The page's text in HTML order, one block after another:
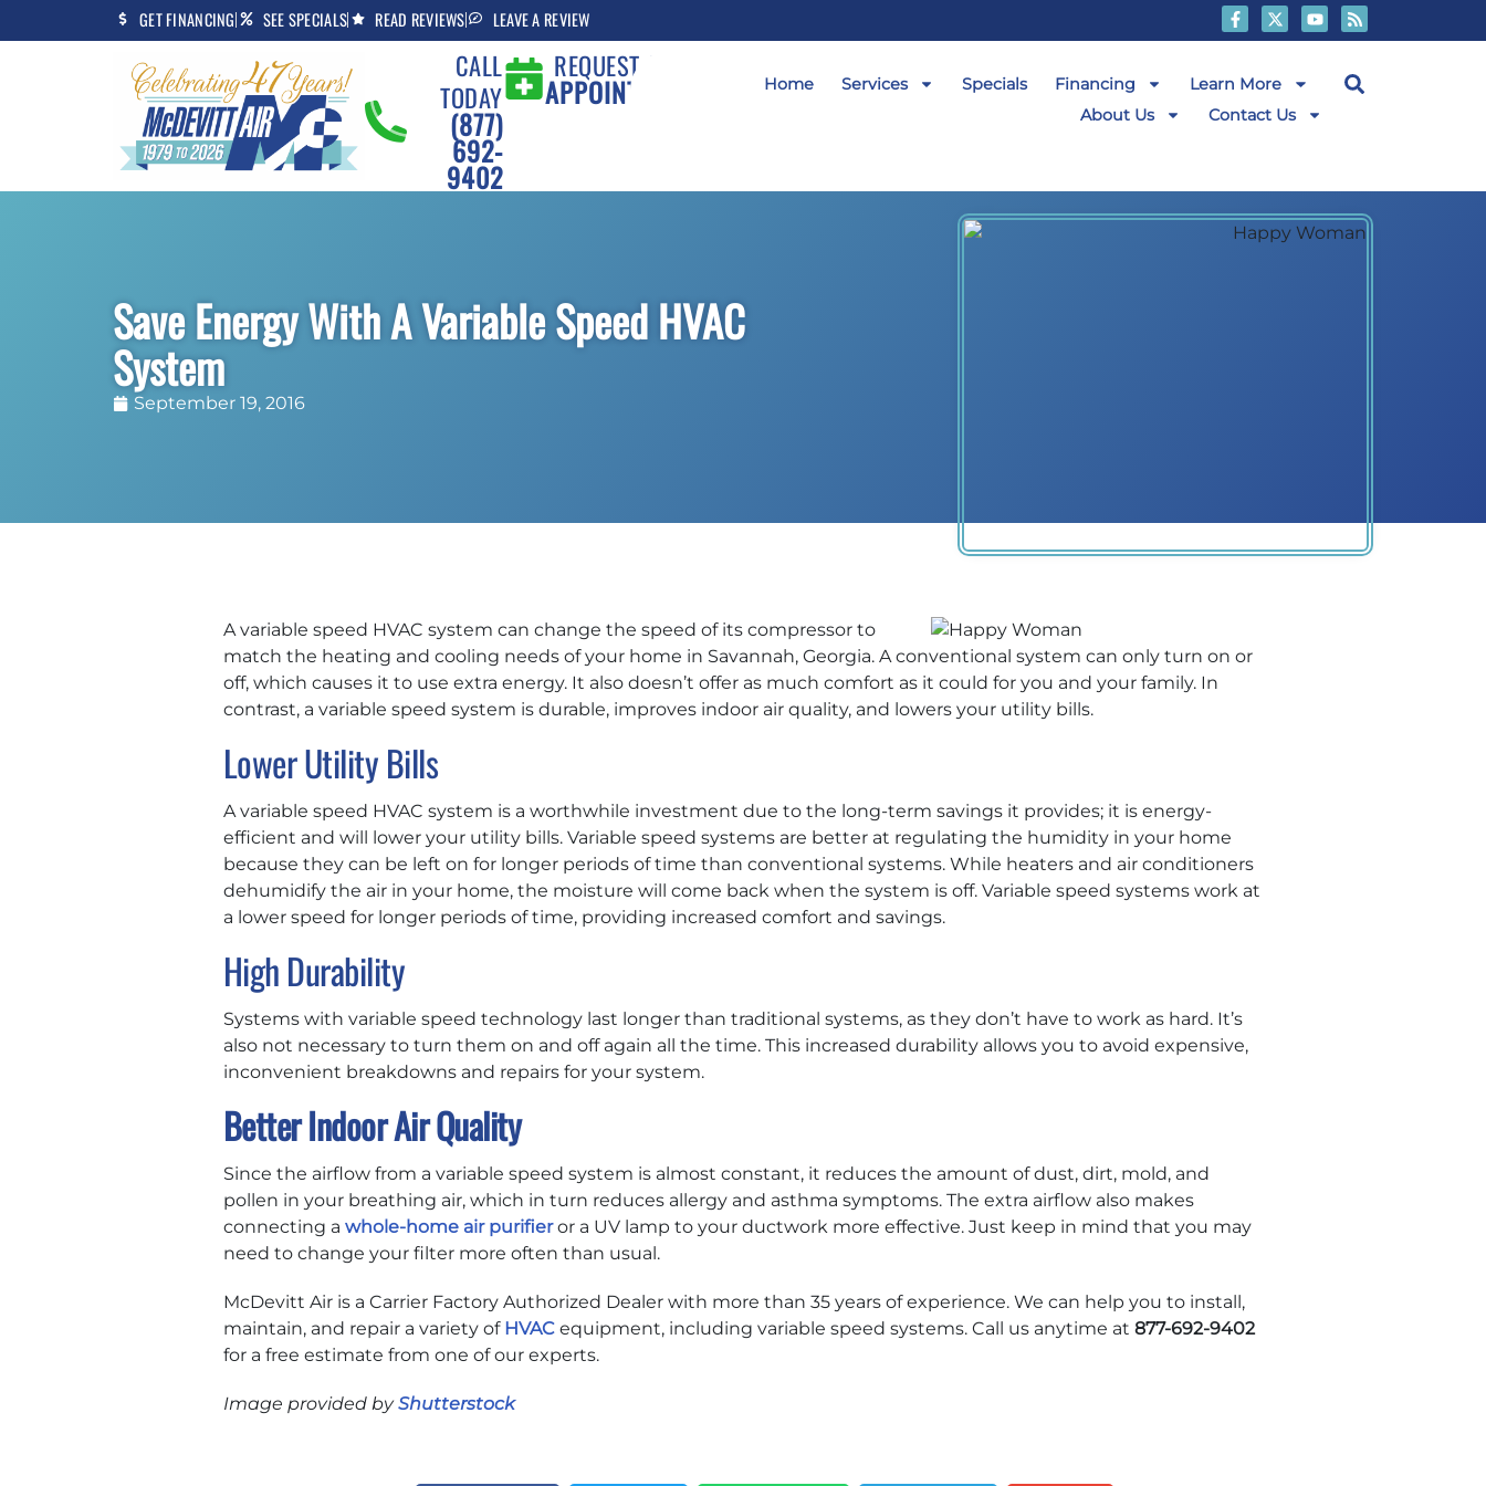
to
to
GET FINANCING SEE SPECIALS READ REVIEWS LEAVE A REVIEW
CALL
TODAY
(877)
692-
9402
REQUEST AN
APPOINTMENT Home Services Specials Financing
Learn More
About Us
Contact Us
Save Energy With A Variable Speed HVAC
System
September 19, 2016
A variable speed HVAC system can change the speed of its compressor to
match the heating and cooling needs of your home in Savannah, Georgia. A conventional system can only turn on or
off, which causes it to use extra energy. It also doesn’t offer as much comfort as it could for you and your family. In
contrast, a variable speed system is durable, improves indoor air quality, and lowers your utility bills.
Lower Utility Bills
A variable speed HVAC system is a worthwhile investment due to the long-term savings it provides; it is energy-
efficient and will lower your utility bills. Variable speed systems are better at regulating the humidity in your home
because they can be left on for longer periods of time than conventional systems. While heaters and air conditioners
dehumidify the air in your home, the moisture will come back when the system is off. Variable speed systems work at
a lower speed for longer periods of time, providing increased comfort and savings.
High Durability
Systems with variable speed technology last longer than traditional systems, as they don’t have to work as hard. It’s
also not necessary to turn them on and off again all the time. This increased durability allows you to avoid expensive,
inconvenient breakdowns and repairs for your system.
Better Indoor Air Quality
Since the airflow from a variable speed system is almost constant, it reduces the amount of dust, dirt, mold, and
pollen in your breathing air, which in turn reduces allergy and asthma symptoms. The extra airflow also makes
connecting a whole-home air purifieror a UV lamp to your ductwork more effective. Just keep in mind that you may
need to change your filter more often than usual.
McDevitt Air is a Carrier Factory Authorized Dealer with more than 35 years of experience. We can help you to install,
maintain, and repair a variety of HVACequipment, including variable speed systems. Call us anytime at 877-692-9402
for a free estimate from one of our experts.
Image provided byShutterstock